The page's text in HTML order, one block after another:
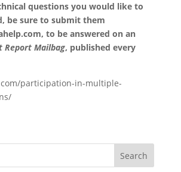
questions you would like to
be sure to submit them
, to be answered on an
Report Mailbag, published every
participation-in-multiple-